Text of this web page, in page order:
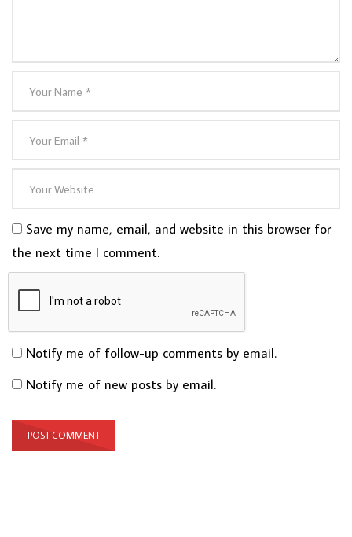
Save my name, email, and website in this browser for
the next time I comment.
Notify me of follow-up comments by email.
Notify me of new posts by email.